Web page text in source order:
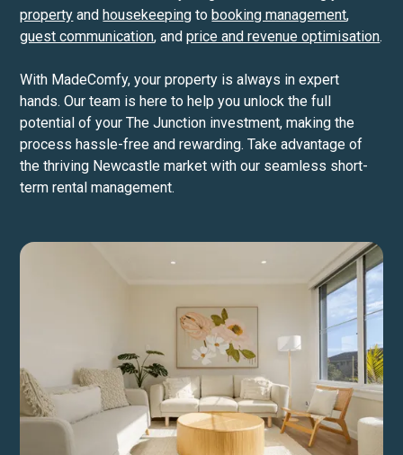
property andhousekeeping tobooking management,
guest communication, andprice and revenue optimisation.
With MadeComfy, your property is always in expert
hands. Our team is here to help you unlock the full
potential of your The Junction investment, making the
process hassle-free and rewarding. Take advantage of
the thriving Newcastle market with our seamless short-
term rental management.